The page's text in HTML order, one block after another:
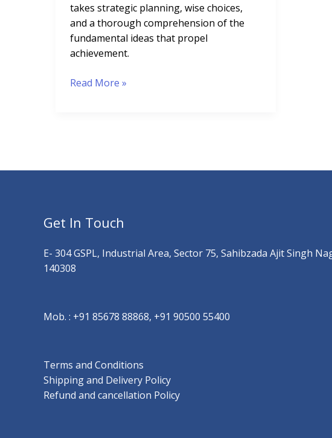
takes strategic planning, wise choices,
and a thorough comprehension of the
fundamental ideas that propel
achievement.
Read More »
Get In Touch
E- 304 GSPL, Industrial Area, Sector 75, Sahibzada Ajit Singh
140308
Mob. : +91 85678 88868, +91 90500 55400
Terms and Conditions
Shipping and Delivery Policy
Refund and cancellation Policy